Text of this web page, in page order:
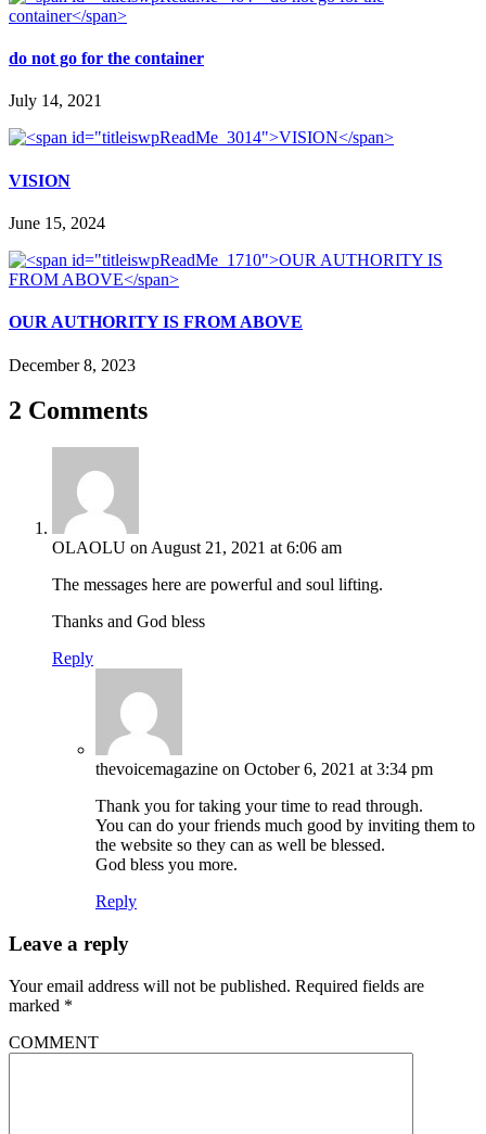
do not go for the container
July 14, 2021
VISION
June 15, 2024
OUR AUTHORITY IS FROM ABOVE
December 8, 2023
2 Comments
OLAOLU on August 21, 2021 at 6:06 am
The messages here are powerful and soul lifting.
Thanks and God bless
Reply
thevoicemagazine on October 6, 2021 at 3:34 pm
Thank you for taking your time to read through.
You can do your friends much good by inviting them to
the website so they can as well be blessed.
God bless you more.
Reply
Leave a reply
Your email address will not be published. Required fields are
marked *
COMMENT